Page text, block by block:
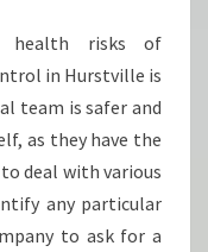
health risks of
in Hurstville is
team is safer and
as they have the
deal with various
any particular
to ask for a